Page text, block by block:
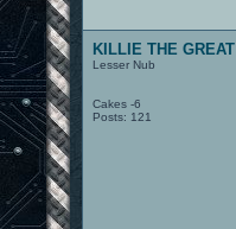
KILLIE THE GREAT
Lesser Nub
Cakes -6
Posts: 121